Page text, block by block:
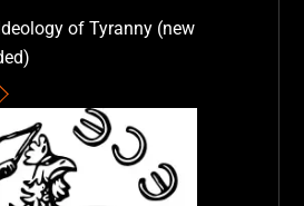
of Tyranny (new